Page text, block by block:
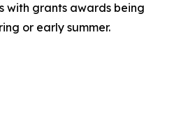
with grants awards being
or early summer.